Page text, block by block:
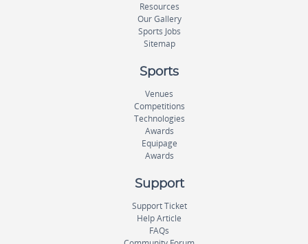
Resources
Our Gallery
Sports Jobs
Sitemap
Sports
Venues
Competitions
Technologies
Awards
Equipage
Awards
Support
Support Ticket
Help Article
FAQs